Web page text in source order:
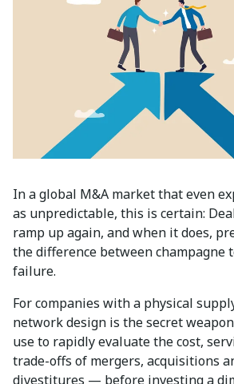
In a global M&A market that even
as unpredictable, this is certain:
ramp up again, and when it does,
the difference between champagne
failure.
For companies with a physical
network design is the secret
use to rapidly evaluate the cost,
trade-offs of mergers, acquisitions
divestitures — before investing a